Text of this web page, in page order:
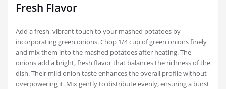
Fresh Flavor
Add a fresh, vibrant touch to your mashed potatoes by
incorporating green onions. Chop 1/4 cup of green onions finely
and mix them into the mashed potatoes after heating. The
onions add a bright, fresh flavor that balances the richness of the
dish. Their mild onion taste enhances the overall profile without
overpowering it. Mix gently to distribute evenly, ensuring a burst